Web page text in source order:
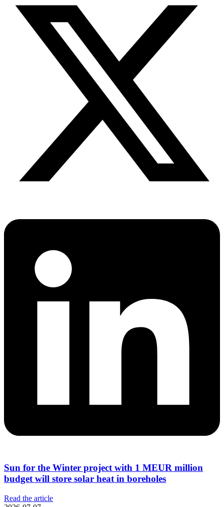
Sun for the Winter project with 1 MEUR million
budget will store solar heat in boreholes
Read the article